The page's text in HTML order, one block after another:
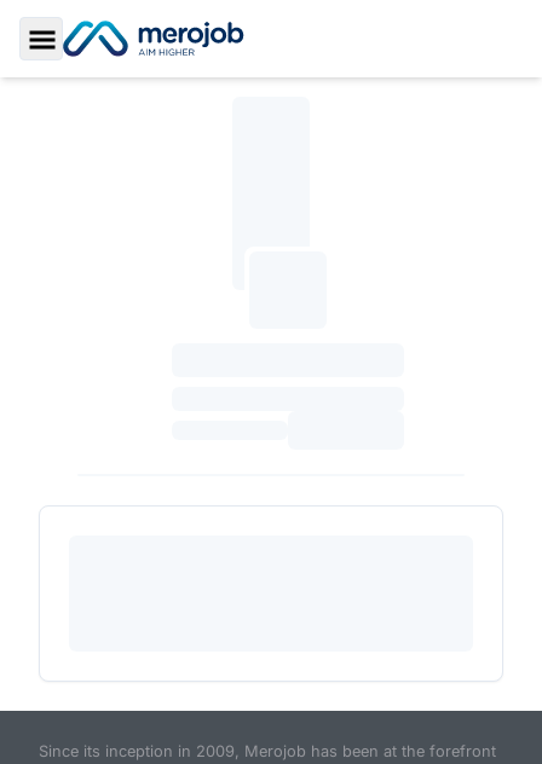
Toggle Sidebar
Since its inception in 2009, Merojob has been at the forefront